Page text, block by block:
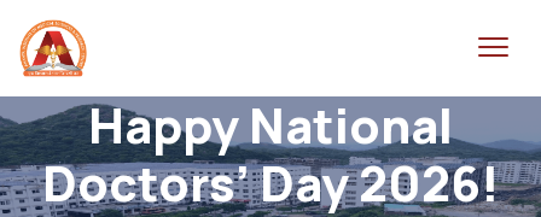
Happy National
Doctors’ Day 2026!